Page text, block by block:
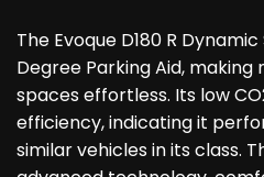
The Evoque D180 R
Degree Parking Aid,
spaces effortless. Its low
efficiency, indicating it
similar vehicles in its class.